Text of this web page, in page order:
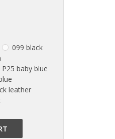
099 black
P25 baby blue
leather